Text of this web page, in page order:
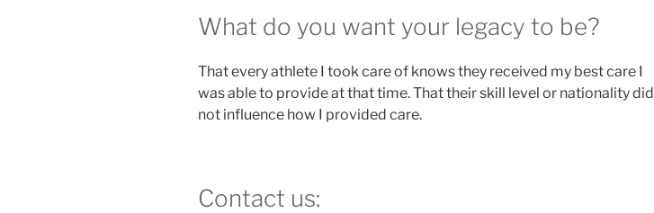
What do you want your legacy to be?
That every athlete I took care of knows they received my best care I
was able to provide at that time. That their skill level or nationality did
not influence how I provided care.
Contact us: